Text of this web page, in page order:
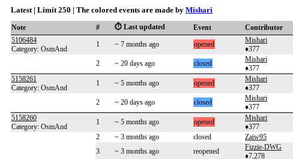
Latest | Limit 250 | The colored events are made by Mishari
Note # ⏱️ Last updated Event Contributor
5106484
Category: OsmAnd
1 ~ 7 months ago opened
Mishari
♦377
2 ~ 20 days ago closed
Mishari
♦377
5158261
Category: OsmAnd
1 ~ 5 months ago opened
Mishari
♦377
2 ~ 20 days ago closed
Mishari
♦377
5158260
Category: OsmAnd
1 ~ 5 months ago opened
Mishari
♦377
2
~ 3 months ago closed Zaiw95
3
~ 3 months ago reopened
Fizzie-DWG
♦7,278